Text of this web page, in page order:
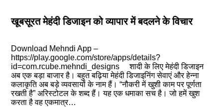
खूबसूरत मेहंदी डिजाइन को व्यापार में बदलने के विचार
Download Mehndi App –
https://play.google.com/store/apps/details?
id=com.rcube.mehndi_designs शादी के लिए मेहंदी डिजाइन
अब एक बड़ा बाजार है। बहुत बढ़िया मेहंदी डिजाइनिंग सेवाएं और हेन्ना
कलाकृति अब बड़े व्यवसायों के नाम हैं। “नौकरी में खुशी काम पर पूर्णता
रखती है” अरिस्टोटल के शब्द हैं। यह एक धमाका सच है। जो हमें खुश
करता है वह एकमात्र…